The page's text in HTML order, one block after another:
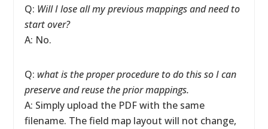
Q: Will I lose all my previous mappings and need to
start over?
A: No.
Q: what is the proper procedure to do this so I can
preserve and reuse the prior mappings.
A: Simply upload the PDF with the same
filename. The field map layout will not change,